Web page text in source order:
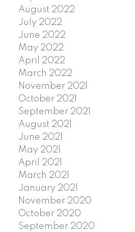
August 2022
July 2022
June 2022
May 2022
April 2022
March 2022
November 2021
October 2021
September 2021
August 2021
June 2021
May 2021
April 2021
March 2021
January 2021
November 2020
October 2020
September 2020